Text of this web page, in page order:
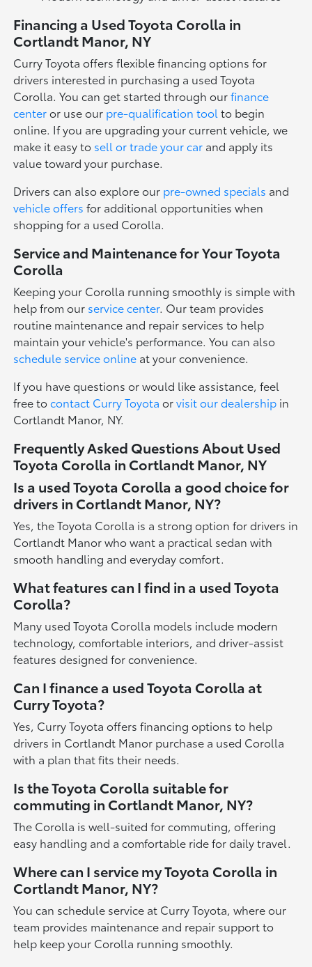
Financing a Used Toyota Corolla in
Cortlandt Manor, NY
Curry Toyota offers flexible financing options for
drivers interested in purchasing a used Toyota
Corolla. You can get started through ourfinance
centeror use our pre-qualification tool to begin
online. If you are upgrading your current vehicle, we
make it easy to sell or trade your car and apply its
value toward your purchase.
Drivers can also explore our pre-owned specials and
vehicle offers for additional opportunities when
shopping for a used Corolla.
Service and Maintenance for Your Toyota
Corolla
Keeping your Corolla running smoothly is simple with
help from our service center. Our team provides
routine maintenance and repair services to help
maintain your vehicle's performance. You can also
schedule service online at your convenience.
If you have questions or would like assistance, feel
free tocontact Curry Toyota orvisit our dealership in
Cortlandt Manor, NY.
Frequently Asked Questions About Used
Toyota Corolla in Cortlandt Manor, NY
Is a used Toyota Corolla a good choice for
drivers in Cortlandt Manor, NY?
Yes, the Toyota Corolla is a strong option for drivers in
Cortlandt Manor who want a practical sedan with
smooth handling and everyday comfort.
What features can I find in a used Toyota
Corolla?
Many used Toyota Corolla models include modern
technology, comfortable interiors, and driver-assist
features designed for convenience.
Can I finance a used Toyota Corolla at
Curry Toyota?
Yes, Curry Toyota offers financing options to help
drivers in Cortlandt Manor purchase a used Corolla
with a plan that fits their needs.
Is the Toyota Corolla suitable for
commuting in Cortlandt Manor, NY?
The Corolla is well-suited for commuting, offering
easy handling and a comfortable ride for daily travel.
Where can I service my Toyota Corolla in
Cortlandt Manor, NY?
You can schedule service at Curry Toyota, where our
team provides maintenance and repair support to
help keep your Corolla running smoothly.